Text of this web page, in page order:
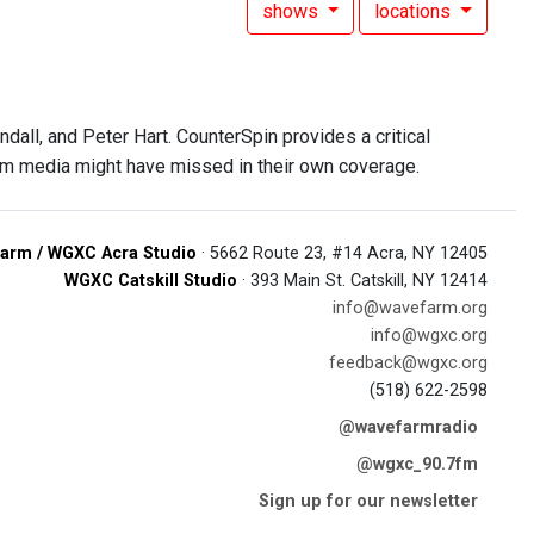
shows locations
and Peter Hart. CounterSpin provides a critical
media might have missed in their own coverage.
/ WGXC Acra Studio · 5662 Route 23, #14 Acra, NY 12405
WGXC Catskill Studio · 393 Main St. Catskill, NY 12414
info@wavefarm.org
info@wgxc.org
feedback@wgxc.org
(518) 622-2598
@wavefarmradio
@wgxc_90.7fm
Sign up for our newsletter